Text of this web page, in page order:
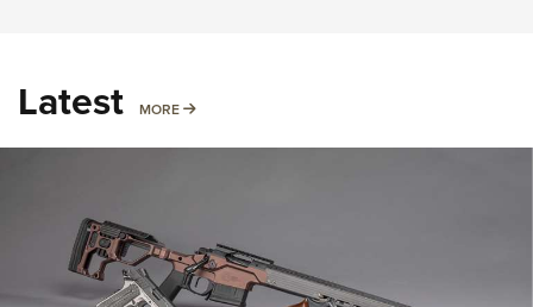
Latest MORE MORE